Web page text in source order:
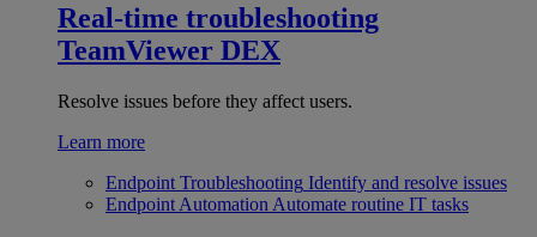
Real-time troubleshooting
TeamViewer DEX
Resolve issues before they affect users.
Learn more
Endpoint Troubleshooting Identify and resolve issues
Endpoint Automation Automate routine IT tasks